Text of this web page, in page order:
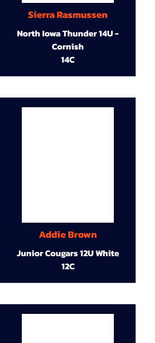
Sierra Rasmussen
North Iowa Thunder 14U -
Cornish
14C
Addie Brown
Junior Cougars 12U White
12C